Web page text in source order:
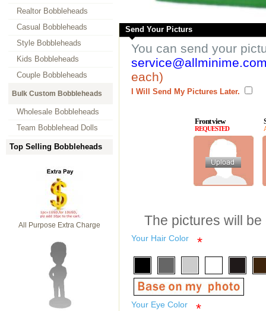
Realtor Bobbleheads
Casual Bobbleheads
Style Bobbleheads
Kids Bobbleheads
Couple Bobbleheads
Bulk Custom Bobbleheads
Wholesale Bobbleheads
Team Bobblehead Dolls
Top Selling Bobbleheads
All Purpose Extra Charge
Send Your Picturs
You can send your
each)
I Will Send My Pictures Later.
Front view
REQUESTED
The pictures will
Your Hair Color *
Your Eye Color